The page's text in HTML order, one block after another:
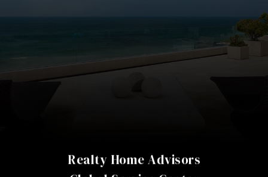
Realty Home Advisors